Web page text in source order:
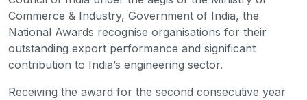
Commerce & Industry, Government of India, the
National Awards recognise organisations for their
outstanding export performance and significant
contribution to India’s engineering sector.
Receiving the award for the second consecutive year